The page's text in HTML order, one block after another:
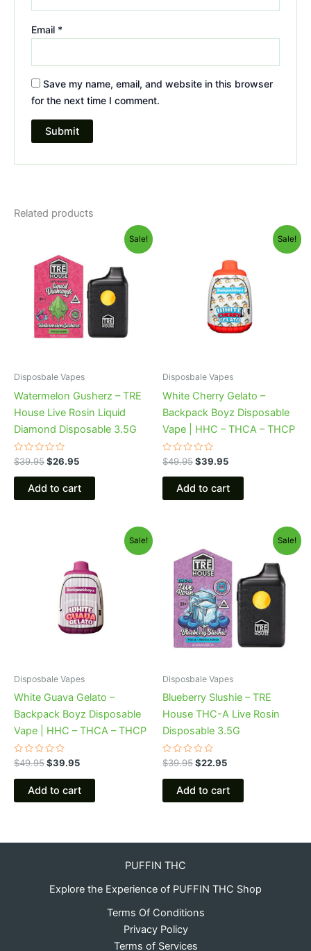
Email *
Save my name, email, and website in this browser
for the next time I comment.
Related products
Sale!
Disposbale Vapes
Watermelon Gusherz – TRE
House Live Rosin Liquid
Diamond Disposable 3.5G
Rated
0
out
$39.95
was:
$39.95.
$26.95
$26.95.
Add to cart
Sale!
Disposbale Vapes
White Cherry Gelato –
Backpack Boyz Disposable
Vape | HHC – THCA – THCP
Rated
0
out
$49.95
$49.95.
$39.95
is:
$39.95.
Add to cart
Sale!
Disposbale Vapes
White Guava Gelato –
Backpack Boyz Disposable
Vape | HHC – THCA – THCP
Rated
0
out
$49.95
$49.95.
$39.95
is:
$39.95.
Add to cart
Sale!
Disposbale Vapes
Blueberry Slushie – TRE
House THC-A Live Rosin
Disposable 3.5G
Rated
0
out
$39.95
price
was:
$39.95.
$22.95
is:
$22.95.
Add to cart
PUFFIN THC
Explore the Experience of PUFFIN THC Shop
Terms Of Conditions
Privacy Policy
Terms of Services